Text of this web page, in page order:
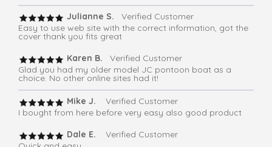
Julianne S. Verified Customer
Easy to use web site with the correct information, got the
cover thank you fits great
Karen B.
Verified Customer
Glad you had my older model JC pontoon boat as a
choice. No other online sites had it!
Mike J.
Verified Customer
I bought from here before very easy also good product
Dale E.
Verified Customer